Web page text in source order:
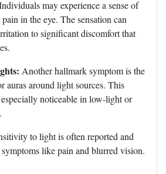
may experience a sense of
in the eye. The sensation can
to significant discomfort that
Another hallmark symptom is the
auras around light sources. This
noticeable in low-light or
to light is often reported and
symptoms like pain and blurred vision.